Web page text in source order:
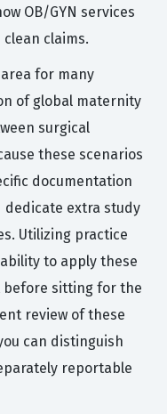
OB/GYN services
claims.
for many
of global maternity
surgical
these scenarios
documentation
extra study
Utilizing practice
to apply these
before sitting for the
review of these
can distinguish
reportable